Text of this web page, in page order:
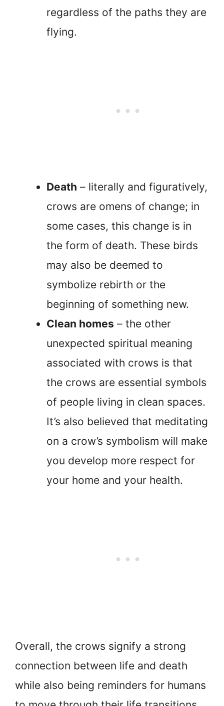
regardless of the paths they are
flying.
Death – literally and figuratively,
crows are omens of change; in
some cases, this change is in
the form of death. These birds
may also be deemed to
symbolize rebirth or the
beginning of something new.
Clean homes – the other
unexpected spiritual meaning
associated with crows is that
the crows are essential symbols
of people living in clean spaces.
It’s also believed that meditating
on a crow’s symbolism will make
you develop more respect for
your home and your health.
Overall, the crows signify a strong
connection between life and death
while also being reminders for humans